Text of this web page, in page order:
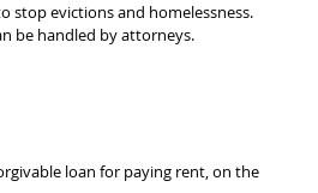
stop evictions and homelessness.
be handled by attorneys.
loan for paying rent, on the